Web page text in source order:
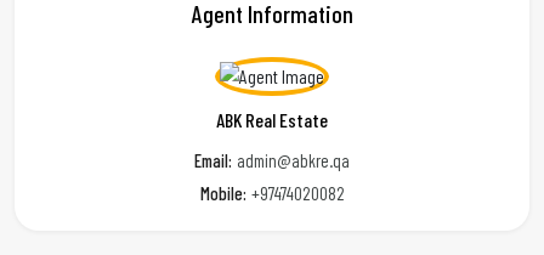
Agent Information
ABK Real Estate
Email: admin@abkre.qa
Mobile: +97474020082